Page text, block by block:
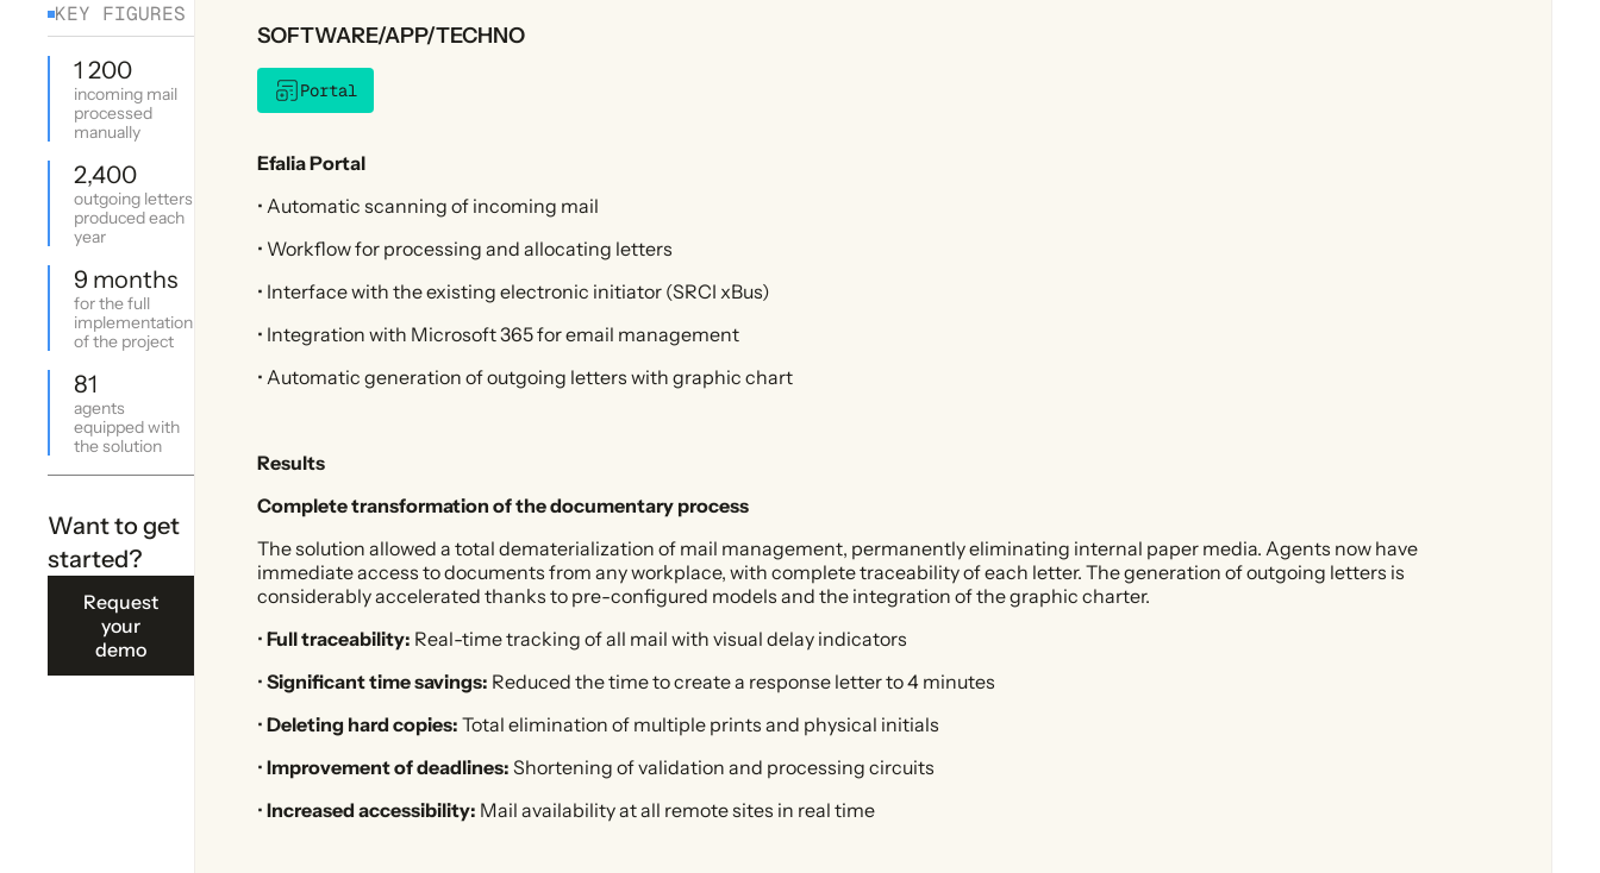
KEY FIGURES
1 200
incoming mail
processed
manually
2,400
outgoing letters
produced each
year
9 months
for the full
implementation
of the project
81
agents
equipped with
the solution
Want to get
started?
Request
your
demo
SOFTWARE/APP/TECHNO
Portal
Efalia Portal
• Automatic scanning of incoming mail
• Workflow for processing and allocating letters
• Interface with the existing electronic initiator (SRCI xBus)
• Integration with Microsoft 365 for email management
• Automatic generation of outgoing letters with graphic chart
Results
Complete transformation of the documentary process
The solution allowed a total dematerialization of mail management, permanently eliminating internal paper media. Agents now have
immediate access to documents from any workplace, with complete traceability of each letter. The generation of outgoing letters is
considerably accelerated thanks to pre-configured models and the integration of the graphic charter.
• Full traceability: Real-time tracking of all mail with visual delay indicators
• Significant time savings: Reduced the time to create a response letter to 4 minutes
• Deleting hard copies: Total elimination of multiple prints and physical initials
• Improvement of deadlines: Shortening of validation and processing circuits
• Increased accessibility: Mail availability at all remote sites in real time